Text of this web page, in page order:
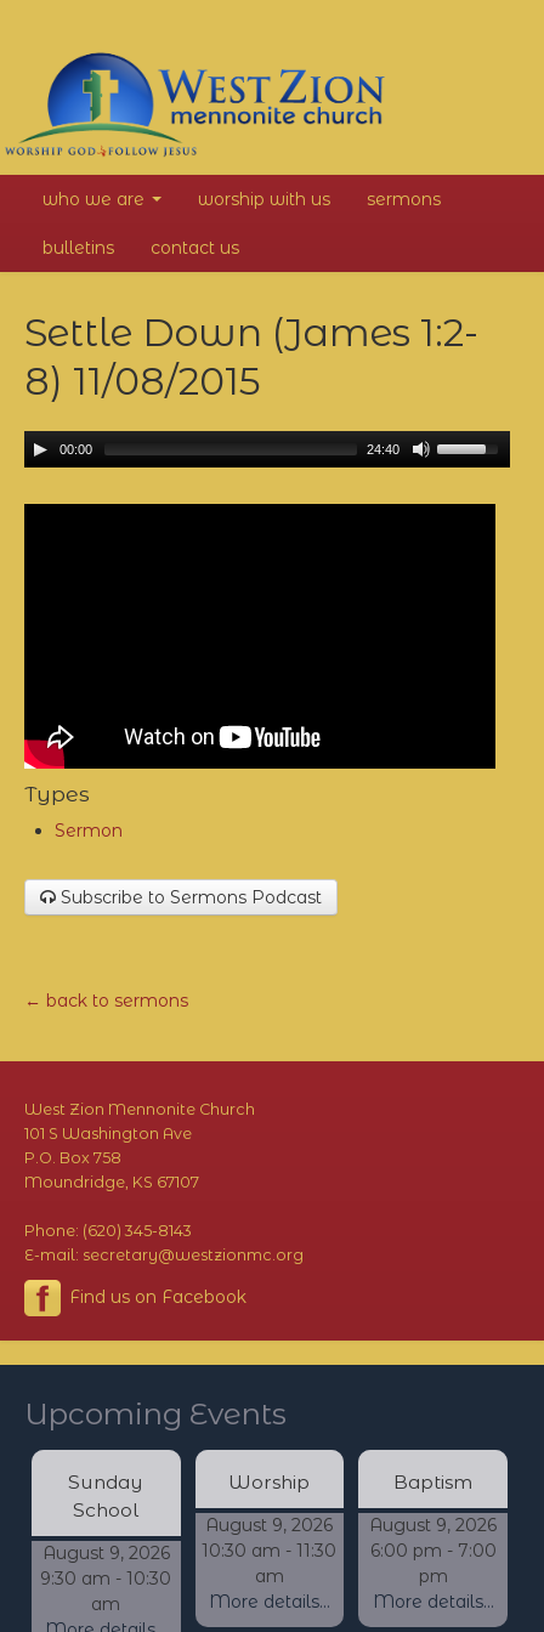
West
Zion
Mennonite
Church
who we are worship with us sermons
bulletins contact us
Settle Down (James 1:2-
8) 11/08/2015
00:00 24:40
Types
Sermon
Subscribe to Sermons Podcast
← back to sermons
West Zion Mennonite Church
101 S Washington Ave
P.O. Box 758
Moundridge, KS 67107
Phone: (620) 345-8143
E-mail: secretary@westzionmc.org
Find us on Facebook
Upcoming Events
Sunday
School
August 9, 2026
9:30 am - 10:30
am
Worship
August 9, 2026
10:30 am - 11:30
am
More details...
Baptism
August 9, 2026
6:00 pm - 7:00
pm
More details...